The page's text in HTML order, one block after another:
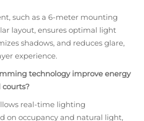
such as a 6-meter mounting
layout, ensures optimal light
shadows, and reduces glare,
experience.
technology improve energy
courts?
real-time lighting
on occupancy and natural light,